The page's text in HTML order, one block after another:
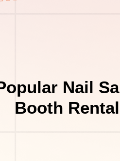
Nail
Booth